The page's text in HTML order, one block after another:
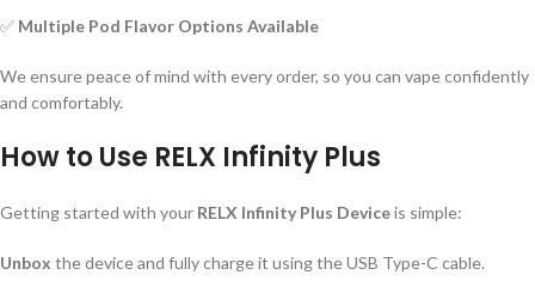
✅ Multiple Pod Flavor Options Available
We ensure peace of mind with every order, so you can vape confidently
and comfortably.
How to Use RELX Infinity Plus
Getting started with your RELX Infinity Plus Deviceis simple:
Unbox the device and fully charge it using the USB Type-C cable.